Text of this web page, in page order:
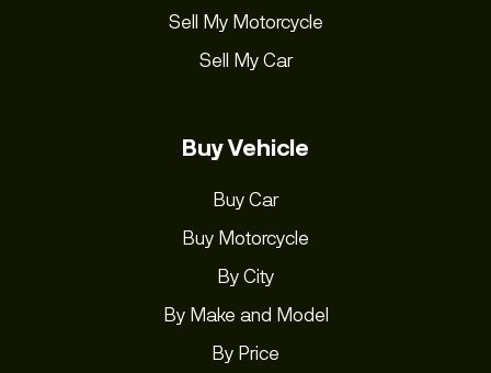
Sell My Motorcycle
Sell My Car
Buy Vehicle
Buy Car
Buy Motorcycle
By City
By Make and Model
By Price